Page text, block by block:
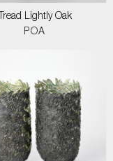
Tread Lightly Oak
POA